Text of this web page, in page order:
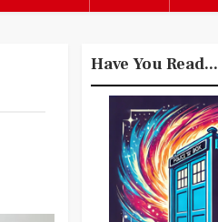
Have You Read...